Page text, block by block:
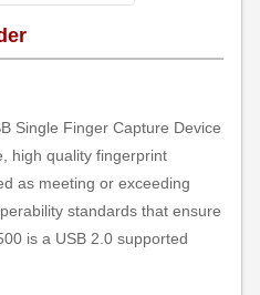
Single Finger Capture Device
high quality fingerprint
as meeting or exceeding
standards that ensure
is a USB 2.0 supported